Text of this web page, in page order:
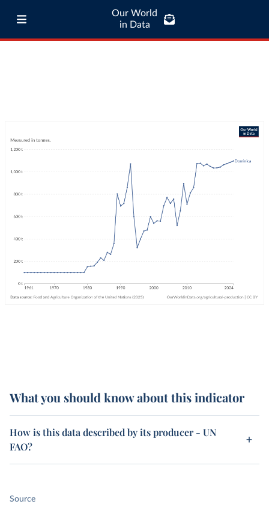
Our World
in Data
What you should know about this indicator
How is this data described by its producer - UN
FAO?
Source